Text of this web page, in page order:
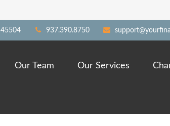
45504 937.390.8750
Our Team Our Services